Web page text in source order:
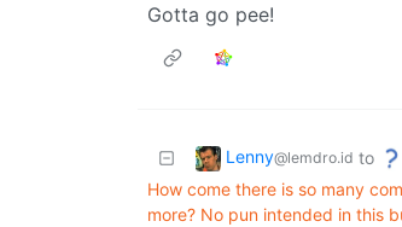
Gotta go pee!
Lenny@lemdro.id to
How come there is so many
more? No pun intended in this